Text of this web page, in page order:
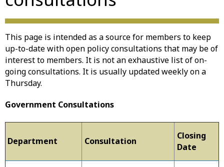
This page is intended as a source for members to keep
up-to-date with open policy consultations that may be of
interest to members. It is not an exhaustive list of on-
going consultations. It is usually updated weekly on a
Thursday.
Government Consultations
Department Consultation
Closing
Date